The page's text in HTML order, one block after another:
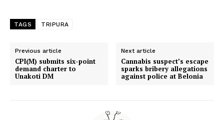
TAGS TRIPURA
Previous article
CPI(M) submits six-point
demand charter to
Unakoti DM
Next article
Cannabis suspect’s escape
sparks bribery allegations
against police at Belonia